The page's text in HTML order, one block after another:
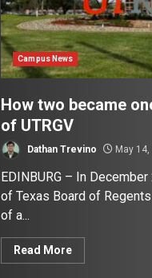
Campus News
How two became
of UTRGV
Dathan Trevino May
EDINBURG – In
of Texas Board of
of a...
Read More